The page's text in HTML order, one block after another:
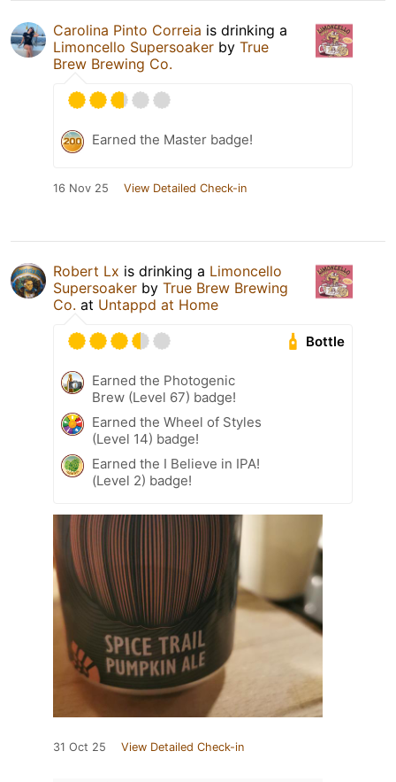
Carolina Pinto Correia is drinking a
Limoncello Supersoaker by True
Brew Brewing Co.
Earned the Master badge!
16 Nov 25 View Detailed Check-in
Robert Lx is drinking a Limoncello
Supersoaker by True Brew Brewing
Co. at Untappd at Home
Bottle
Earned the Photogenic
Brew (Level 67) badge!
Earned the Wheel of Styles
(Level 14) badge!
Earned the I Believe in IPA!
(Level 2) badge!
31 Oct 25 View Detailed Check-in